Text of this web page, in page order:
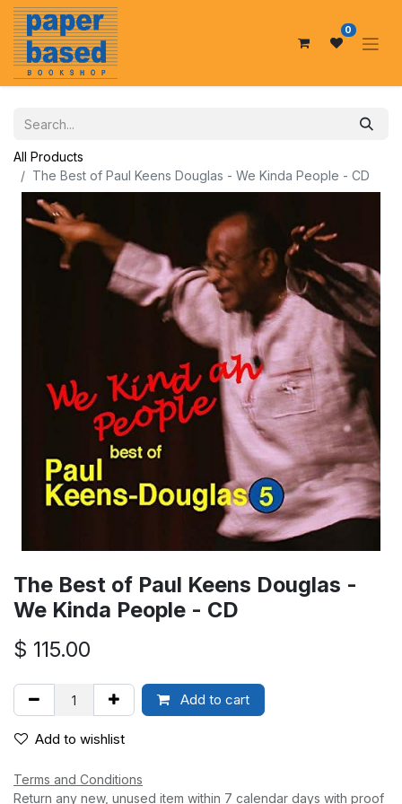
0
All Products
The Best of Paul Keens Douglas - We Kinda People - CD
The Best of Paul Keens Douglas -
We Kinda People - CD
$ 115.00
Add to cart
Add to wishlist
Terms and Conditions
Return any new, unused item within 7 calendar days with proof